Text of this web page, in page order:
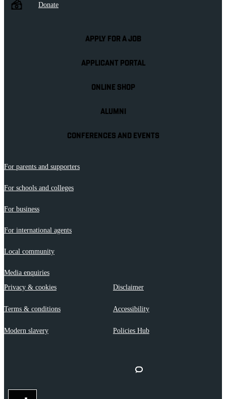
Donate
APPLY FOR A JOB
APPLICANT PORTAL
ONLINE SHOP
ALUMNI
CONFERENCES AND EVENTS
For parents and supporters
For schools and colleges
For business
For international agents
Local community
Media enquiries
Privacy & cookies
Disclaimer
Terms & conditions Accessibility
Modern slavery Policies Hub